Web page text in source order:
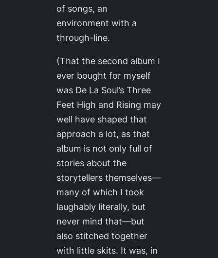
of songs, an
environment with a
through-line.
(That the second album I
ever bought for myself
was De La Soul’sThree
Feet High and Rising may
well have shaped that
approach a lot, as that
album is not only full of
stories about the
storytellers themselves—
many of which I took
laughably literally, but
never mind that—but
also stitched together
with little skits. It was, in